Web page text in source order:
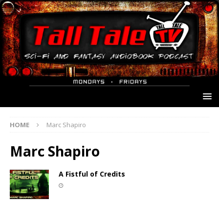
HOME Marc Shapiro
Marc Shapiro
A Fistful of Credits